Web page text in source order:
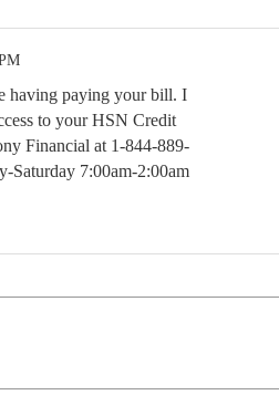
having paying your bill. I
to your HSN Credit
Financial at 1-844-889-
Saturday 7:00am-2:00am